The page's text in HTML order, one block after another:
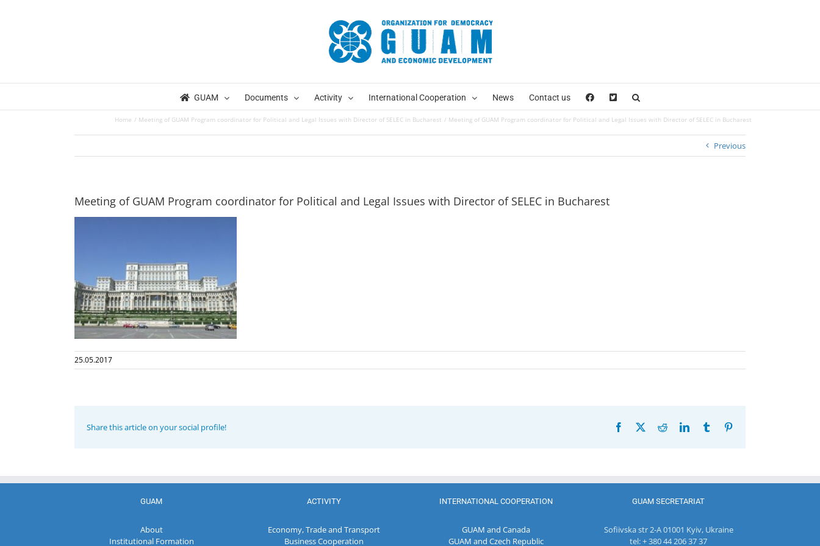
GUAM Documents Activity International Cooperation News Contact us
Home Meeting of GUAM Program coordinator for Political and Legal Issues with Director of SELEC in Bucharest Meeting of GUAM Program coordinator for Political and Legal Issues with Director of SELEC in Bucharest
Previous
Meeting of GUAM Program coordinator for Political and Legal Issues with Director of SELEC in Bucharest
25.05.2017
Share this article on your social profile! Facebook RedditLinkedInTumblr
GUAM
About
Institutional Formation
ACTIVITY
Economy, Trade and Transport
Business Cooperation
INTERNATIONAL COOPERATION
GUAM and Canada
GUAM and Czech Republic
GUAM SECRETARIAT
Sofiivska str 2-A 01001 Kyiv, Ukraine
tel: + 380 44 206 37 37